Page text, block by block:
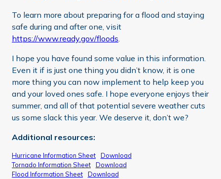
To learn more about preparing for a flood and staying
safe during and after one, visit
https://www.ready.gov/floods.
I hope you have found some value in this information.
Even it if is just one thing you didn’t know, it is one
more thing you can now implement to help keep you
and your loved ones safe. I hope everyone enjoys their
summer, and all of that potential severe weather cuts
us some slack this year. We deserve it, don’t we?
Additional resources:
Hurricane Information Sheet
Download
Tornado Information Sheet
Download
Flood Information Sheet
Download